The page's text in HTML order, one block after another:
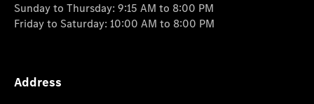
Sunday to Thursday: 9:15 AM to 8:00 PM
Friday to Saturday: 10:00 AM to 8:00 PM
Address